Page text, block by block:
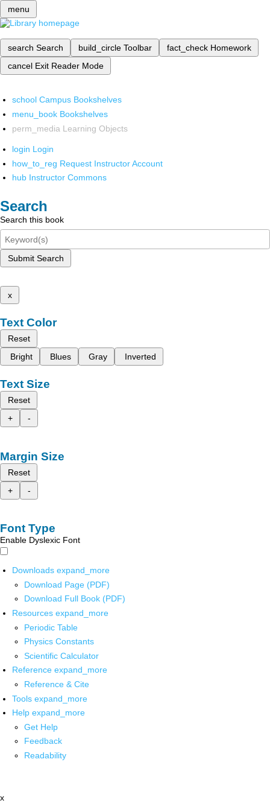
menu
search Search build_circle Toolbar fact_check Homework
cancel Exit Reader Mode
school Campus Bookshelves
menu_book Bookshelves
perm_media Learning Objects
login Login
how_to_reg Request Instructor Account
hub Instructor Commons
Search
Search this book
Submit Search
x
Text Color
Reset
Bright
Blues Gray Inverted
Text Size
Reset
+
-
Margin Size
Reset
+
-
Font Type
Enable Dyslexic Font
Downloads expand_more
Download Page (PDF)
Download Full Book (PDF)
Resources expand_more
Periodic Table
Physics Constants
Scientific Calculator
Reference expand_more
Reference & Cite
Tools expand_more
Help expand_more
Get Help
Feedback
Readability
x